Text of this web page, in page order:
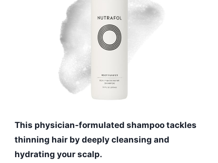
This physician-formulated shampoo tackles
thinning hair by deeply cleansing and
hydrating your scalp.